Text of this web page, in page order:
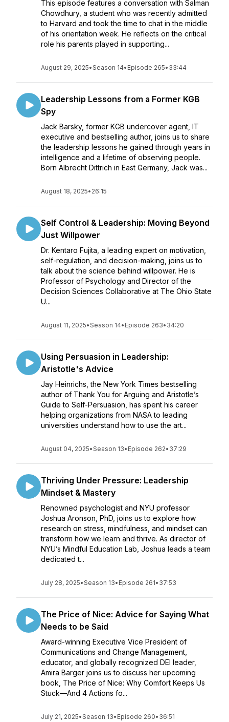
This episode features a conversation with Salman
Chowdhury, a student who was recently admitted
to Harvard and took the time to chat in the middle
of his orientation week. He reflects on the critical
role his parents played in supporting...
August 29, 2025•Season 14• Episode 265• 33:44
Leadership Lessons from a Former KGB
Spy
Jack Barsky, former KGB undercover agent, IT
executive and bestselling author, joins us to share
the leadership lessons he gained through years in
intelligence and a lifetime of observing people.
Born Albrecht Dittrich in East Germany, Jack was...
August 18, 2025• 26:15
Self Control & Leadership: Moving Beyond
Just Willpower
Dr. Kentaro Fujita, a leading expert on motivation,
self-regulation, and decision-making, joins us to
talk about the science behind willpower. He is
Professor of Psychology and Director of the
Decision Sciences Collaborative at The Ohio State
U...
August 11, 2025•Season 14• Episode 263• 34:20
Using Persuasion in Leadership:
Aristotle's Advice
Jay Heinrichs, the New York Times bestselling
author of Thank You for Arguing and Aristotle’s
Guide to Self-Persuasion, has spent his career
helping organizations from NASA to leading
universities understand how to use the art...
August 04, 2025•Season 13• Episode 262• 37:29
Thriving Under Pressure: Leadership
Mindset & Mastery
Renowned psychologist and NYU professor
Joshua Aronson, PhD, joins us to explore how
research on stress, mindfulness, and mindset can
transform how we learn and thrive. As director of
NYU’s Mindful Education Lab, Joshua leads a team
dedicated t...
July 28, 2025•Season 13• Episode 261• 37:53
The Price of Nice: Advice for Saying What
Needs to be Said
Award-winning Executive Vice President of
Communications and Change Management,
educator, and globally recognized DEI leader,
Amira Barger joins us to discuss her upcoming
book, The Price of Nice: Why Comfort Keeps Us
Stuck—And 4 Actions fo...
July 21, 2025•Season 13• Episode 260• 36:51